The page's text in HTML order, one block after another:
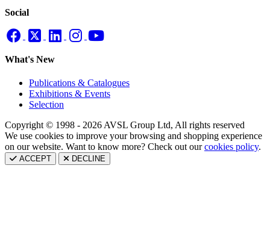
Social
What's New
Publications & Catalogues
Exhibitions & Events
Selection
Copyright © 1998 - 2026 AVSL Group Ltd, All rights reserved
We use cookies to improve your browsing and shopping experience
on our website. Want to know more? Check out ourcookies policy.
ACCEPT DECLINE